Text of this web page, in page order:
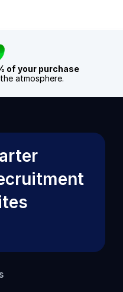
of your purchase
atmosphere.